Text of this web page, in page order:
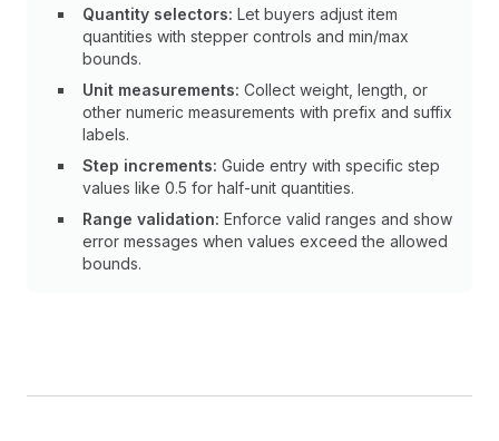
Quantity selectors: Let buyers adjust item
quantities with stepper controls and min/max
bounds.
Unit measurements: Collect weight, length, or
other numeric measurements with prefix and suffix
labels.
Step increments: Guide entry with specific step
values like 0.5 for half-unit quantities.
Range validation: Enforce valid ranges and show
error messages when values exceed the allowed
bounds.